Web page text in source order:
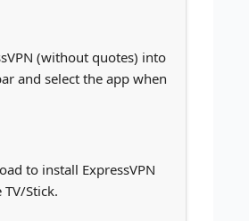
(without quotes) into
and select the app when
to install ExpressVPN
Stick.